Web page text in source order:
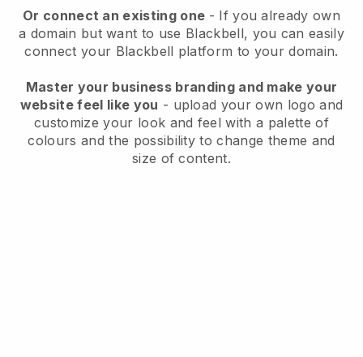
Or connect an existing one - If you already own
a domain but want to use Blackbell, you can easily
connect your Blackbell platform to your domain.
Master your business branding and make your
website feel like you - upload your own logo and
customize your look and feel with a palette of
colours and the possibility to change theme and
size of content.